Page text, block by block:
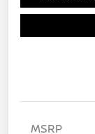
MSRP